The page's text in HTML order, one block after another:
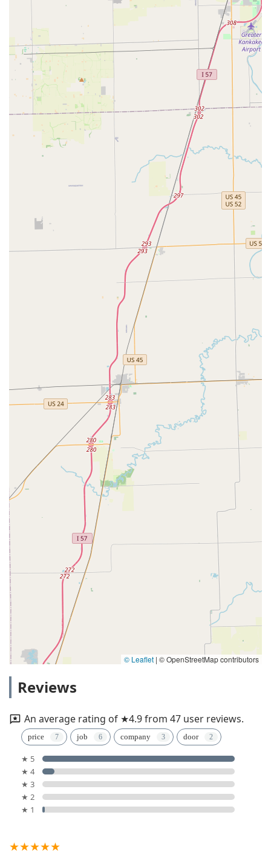
© Leaflet | © OpenStreetMap contributors
Reviews
An average rating of ★4.9 from 47 user reviews.
price job company door
★ 5
★ 4
★ 3
★ 2
★ 1